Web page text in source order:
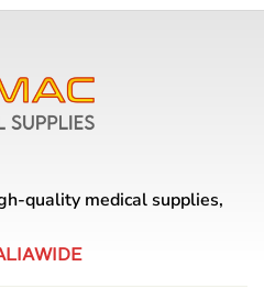
quality medical supplies,